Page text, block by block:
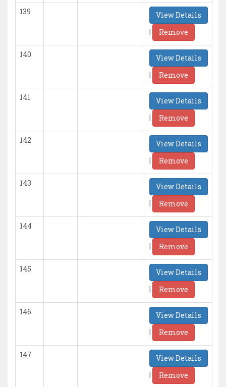
139
View Details
|
Remove
140
View Details
|
Remove
141
View Details
|
Remove
142
View Details
|
Remove
143
View Details
|
Remove
144
View Details
|
Remove
145
View Details
|
Remove
146
View Details
|
Remove
147
View Details
|
Remove